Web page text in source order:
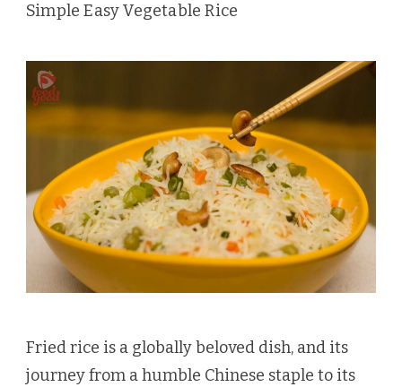
Simple Easy Vegetable Rice
Fried rice is a globally beloved dish, and its
journey from a humble Chinese staple to its